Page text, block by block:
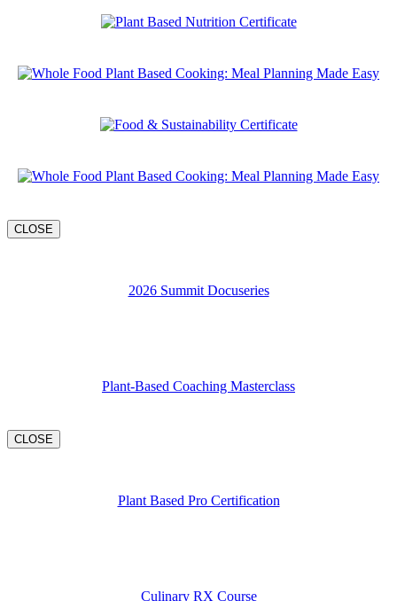
CLOSE
2026 Summit Docuseries
Plant-Based Coaching Masterclass
CLOSE
Plant Based Pro Certification
Culinary RX Course